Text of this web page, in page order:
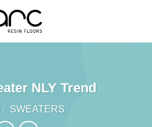
NLY Trend
/ SWEATERS